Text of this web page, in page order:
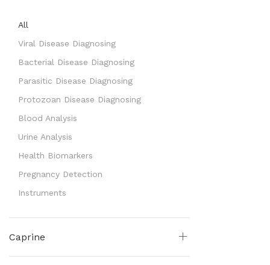
All
Viral Disease Diagnosing
Bacterial Disease Diagnosing
Parasitic Disease Diagnosing
Protozoan Disease Diagnosing
Blood Analysis
Urine Analysis
Health Biomarkers
Pregnancy Detection
Instruments
Caprine